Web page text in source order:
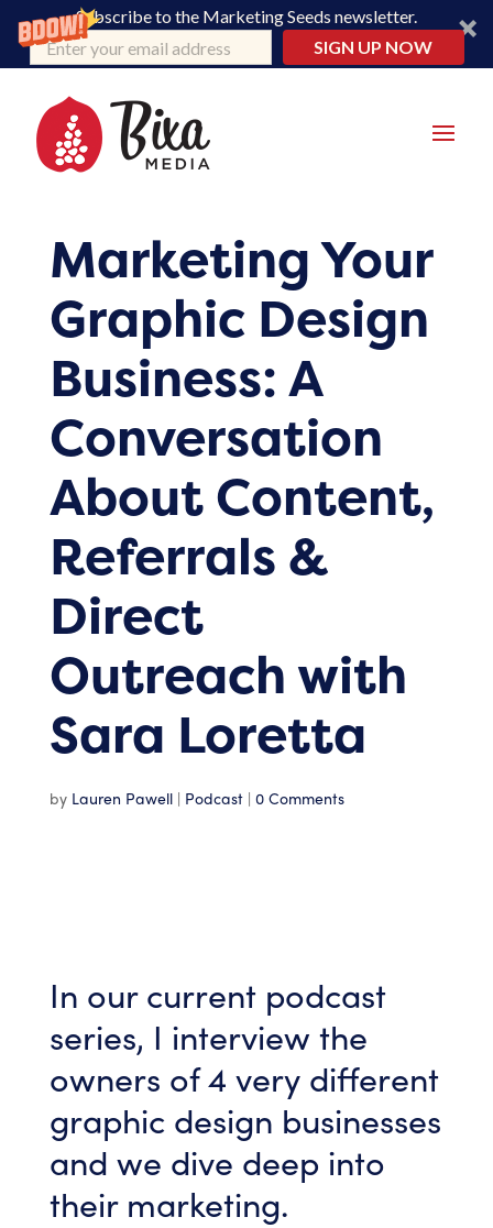
Subscribe to the Marketing Seeds newsletter.
SIGN UP NOW
Marketing Your
Graphic Design
Business: A
Conversation
About Content,
Referrals &
Direct
Outreach with
Sara Loretta
by Lauren Pawell| Podcast| 0 Comments
In our current podcast
series, I interview the
owners of 4 very different
graphic design businesses
and we dive deep into
their marketing.